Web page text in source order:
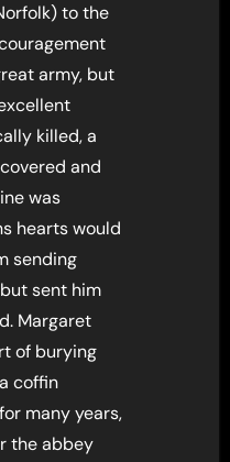
to the
army, but
killed, a
and
was
hearts would
sending
sent him
Margaret
of burying
coffin
many years,
the abbey